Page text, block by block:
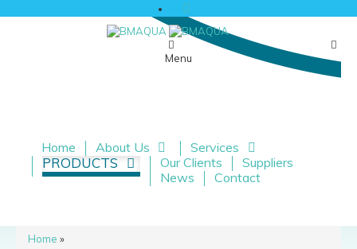
Menu
Home About Us Services
PRODUCTS Our Clients
Suppliers
News
Contact
Home »